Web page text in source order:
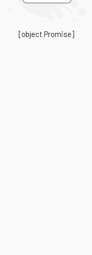
[object Promise]